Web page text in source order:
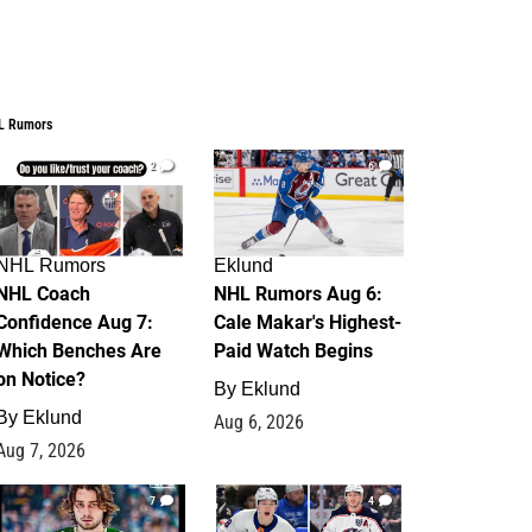
Rumors
2
Rumors
Coach
Aug 7:
Benches Are
Notice?
Eklund
7, 2026
6
Eklund
NHL Rumors Aug 6:
Cale Makar's Highest-
Paid Watch Begins
By Eklund
Aug 6, 2026
7 4